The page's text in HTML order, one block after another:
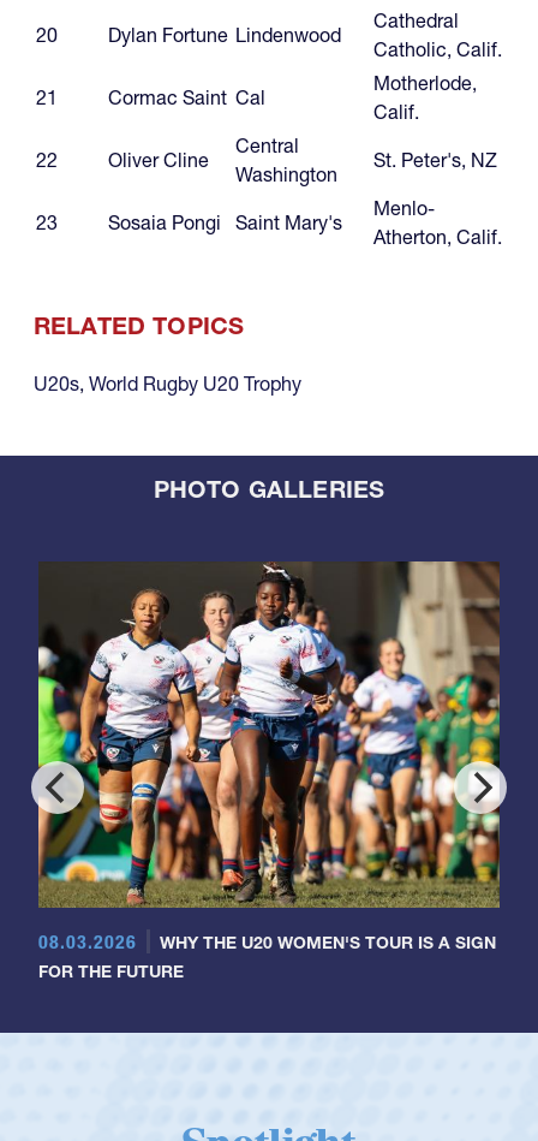
20 Dylan Fortune Lindenwood
Cathedral
Catholic, Calif.
21
Cormac Saint Cal
Motherlode,
Calif.
22
Oliver Cline
Central
Washington
St. Peter's, NZ
23 Sosaia Pongi Saint Mary's
Menlo-
Atherton, Calif.
RELATED TOPICS
U20s, World Rugby U20 Trophy
PHOTO GALLERIES
08.03.2026
WHY THE U20 WOMEN'S TOUR IS A SIGN
FOR THE FUTURE